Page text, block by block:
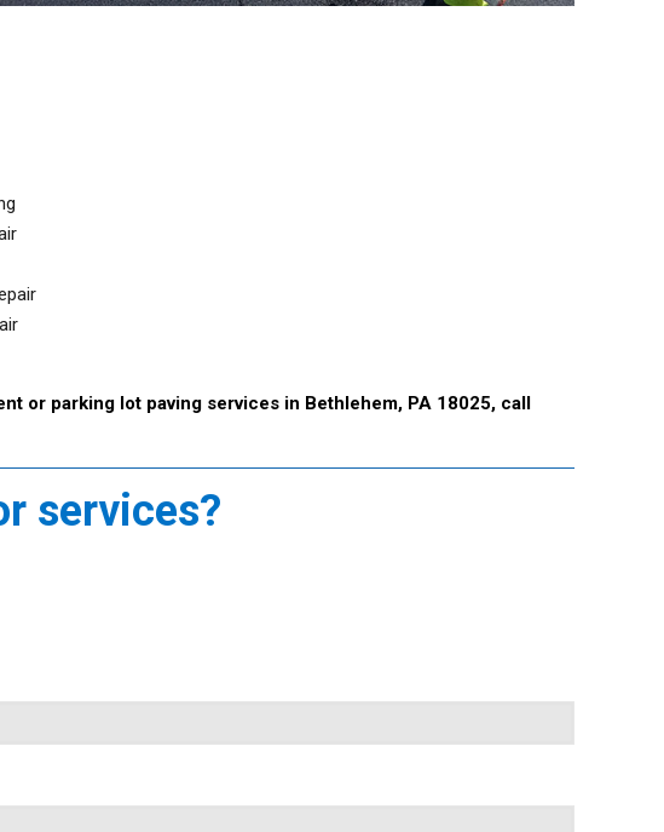
or parking lot paving services in Bethlehem, PA 18025, call
services?